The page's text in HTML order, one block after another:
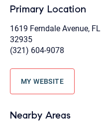
Primary Location
1619 Ferndale Avenue, FL
32935
(321) 604-9078
MY WEBSITE
Nearby Areas